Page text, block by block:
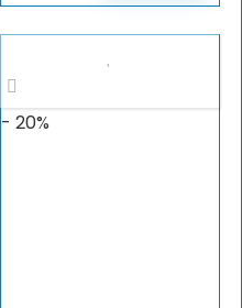
- 20%